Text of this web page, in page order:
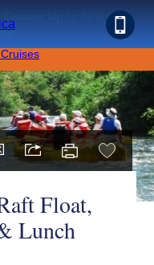
Up to 40% Off +
Float,
Lunch